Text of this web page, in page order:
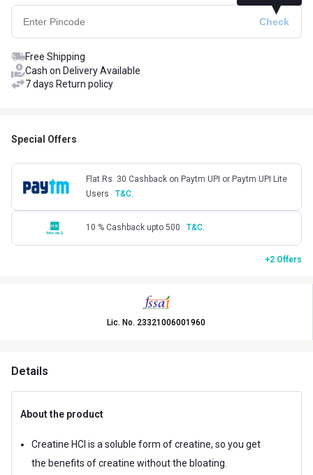
Free Shipping
Cash on Delivery Available
7 days Return policy
Special Offers
Flat Rs. 30 Cashback on Paytm UPI or Paytm UPI Lite
Users
T&C.
10 % Cashback upto 500 T&C.
+2 Offers
Lic. No. 23321006001960
Details
About the product
Creatine HCl is a soluble form of creatine, so you get
the benefits of creatine without the bloating.